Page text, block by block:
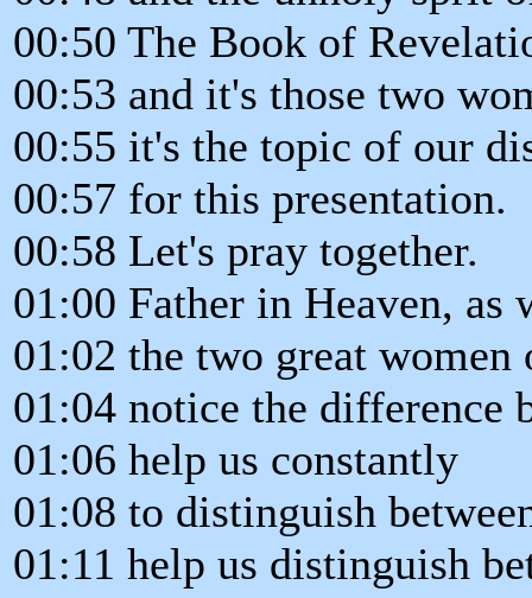
00:50 The Book of
00:53 and it's those two
00:55 it's the topic of our
00:57 for this presentation.
00:58 Let's pray together.
01:00 Father in Heaven, as
01:02 the two great women
01:04 notice the difference
01:06 help us constantly
01:08 to distinguish
01:11 help us distinguish